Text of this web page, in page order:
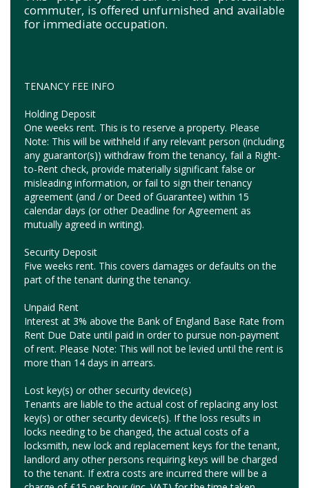
commuter, is offered unfurnished and available
for immediate occupation.
TENANCY FEE INFO
Holding Deposit
One weeks rent. This is to reserve a property. Please
Note: This will be withheld if any relevant person (including
any guarantor(s)) withdraw from the tenancy, fail a Right-
to-Rent check, provide materially significant false or
misleading information, or fail to sign their tenancy
agreement (and / or Deed of Guarantee) within 15
calendar days (or other Deadline for Agreement as
mutually agreed in writing).
Security Deposit
Five weeks rent. This covers damages or defaults on the
part of the tenant during the tenancy.
Unpaid Rent
Interest at 3% above the Bank of England Base Rate from
Rent Due Date until paid in order to pursue non-payment
of rent. Please Note: This will not be levied until the rent is
more than 14 days in arrears.
Lost key(s) or other security device(s)
Tenants are liable to the actual cost of replacing any lost
key(s) or other security device(s). If the loss results in
locks needing to be changed, the actual costs of a
locksmith, new lock and replacement keys for the tenant,
landlord any other persons requiring keys will be charged
to the tenant. If extra costs are incurred there will be a